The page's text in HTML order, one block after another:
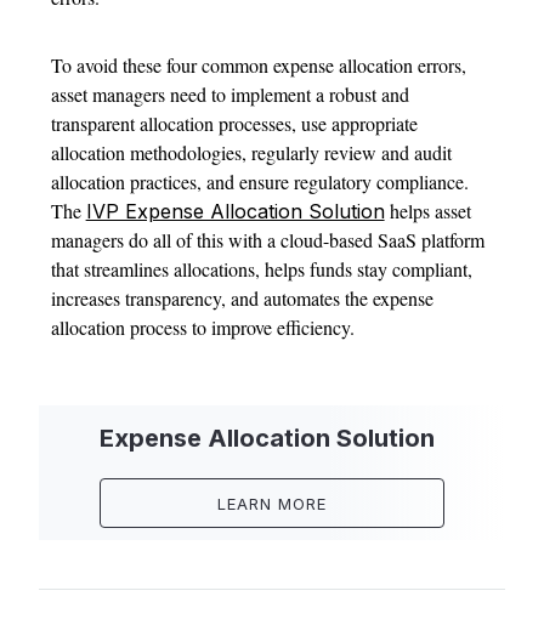
To avoid these four common expense allocation errors,
asset managers need to implement a robust and
transparent allocation processes, use appropriate
allocation methodologies, regularly review and audit
allocation practices, and ensure regulatory compliance.
The IVP Expense Allocation Solutionhelps asset
managers do all of this with a cloud-based SaaS platform
that streamlines allocations, helps funds stay compliant,
increases transparency, and automates the expense
allocation process to improve efficiency.
Expense Allocation Solution
LEARN MORE